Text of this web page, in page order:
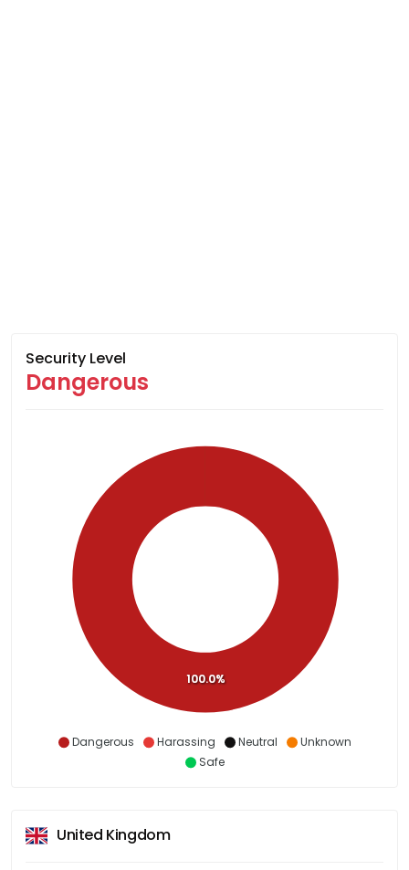
Security Level
Dangerous
Dangerous Harassing Neutral
Unknown
Safe
100.0%
United Kingdom